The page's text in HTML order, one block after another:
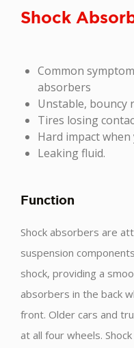
Shock
Common
absorbers
Unstable, bouncy
Tires losing
Hard impact
Leaking fluid.
Function
Shock absorbers are
suspension
shock, providing a
absorbers in the back
front. Older cars and
at all four wheels.